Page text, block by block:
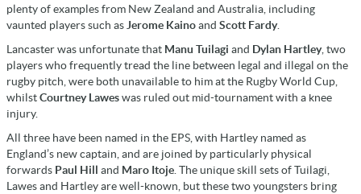
plenty of examples from New Zealand and Australia, including
vaunted players such as Jerome Kainoand Scott Fardy.
Lancaster was unfortunate that Manu Tuilagi and Dylan Hartley, two
players who frequently tread the line between legal and illegal on the
rugby pitch, were both unavailable to him at the Rugby World Cup,
whilstCourtney Laweswas ruled out mid-tournament with a knee
injury.
All three have been named in the EPS, with Hartley named as
England’s new captain, and are joined by particularly physical
forwards Paul Hill and Maro Itoje . The unique skill sets of Tuilagi,
Lawes and Hartley are well-known, but these two youngsters bring